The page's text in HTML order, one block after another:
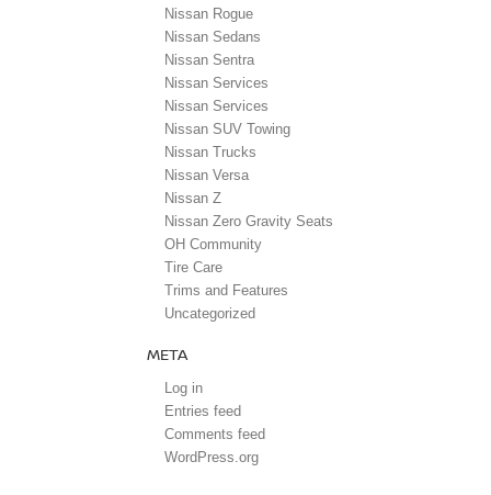
Nissan Rogue
Nissan Sedans
Nissan Sentra
Nissan Services
Nissan Services
Nissan SUV Towing
Nissan Trucks
Nissan Versa
Nissan Z
Nissan Zero Gravity Seats
OH Community
Tire Care
Trims and Features
Uncategorized
META
Log in
Entries feed
Comments feed
WordPress.org